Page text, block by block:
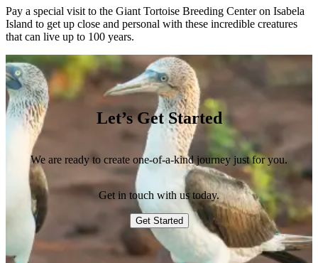
Pay a special visit to the Giant Tortoise Breeding Center on Isabela
Island to get up close and personal with these incredible creatures
that can live up to 100 years.
Let’s Get Started
We are ready to create one-of-a-kind journey just for you.
Get in touch with us today.
Get Started